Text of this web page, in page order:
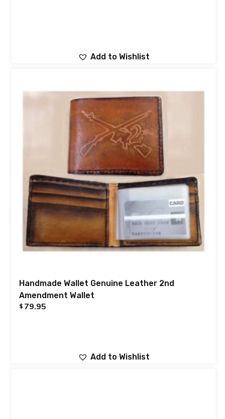
Add to Wishlist
Handmade Wallet Genuine Leather 2nd
Amendment Wallet
$ 79.95
Add to Wishlist